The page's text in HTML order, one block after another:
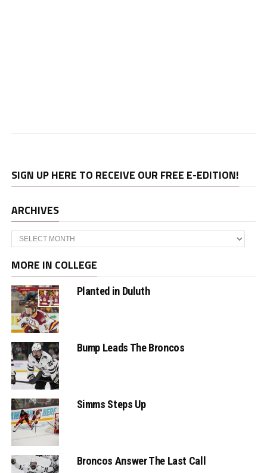
SIGN UP HERE TO RECEIVE OUR FREE E-EDITION!
ARCHIVES
Archives
MORE IN COLLEGE
Planted in Duluth
Bump Leads The Broncos
Simms Steps Up
Broncos Answer The Last Call